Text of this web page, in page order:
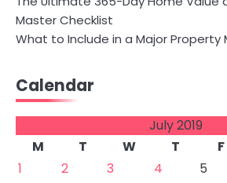
Master Checklist
What to Include in a Major Property
Calendar
July 2019
M
T W T F
1
2 3 4 5